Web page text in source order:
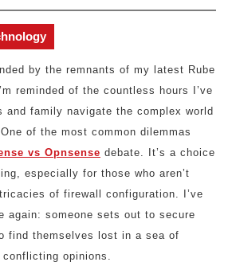
by the remnants of my latest Rube
reminded of the countless hours I’ve
and family navigate the complex world
of the most common dilemmas
vs Opnsense debate. It’s a choice
especially for those who aren’t
of firewall configuration. I’ve
again: someone sets out to secure
find themselves lost in a sea of
opinions.